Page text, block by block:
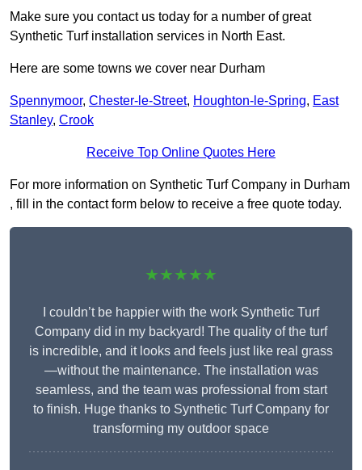
Make sure you contact us today for a number of great
Synthetic Turf installation services in North East.
Here are some towns we cover near Durham
Spennymoor, Chester-le-Street, Houghton-le-Spring, East
Stanley, Crook
Receive Top Online Quotes Here
For more information on Synthetic Turf Company in Durham
, fill in the contact form below to receive a free quote today.
★★★★★
I couldn’t be happier with the work Synthetic Turf
Company did in my backyard! The quality of the turf
is incredible, and it looks and feels just like real grass
—without the maintenance. The installation was
seamless, and the team was professional from start
to finish. Huge thanks to Synthetic Turf Company for
transforming my outdoor space